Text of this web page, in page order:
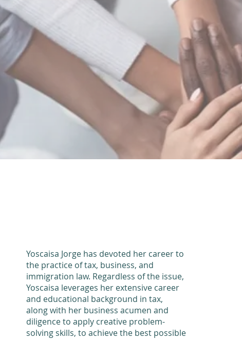
Yoscaisa Jorge has devoted her career to
the practice of tax, business, and
immigration law. Regardless of the issue,
Yoscaisa leverages her extensive career
and educational background in tax,
along with her business acumen and
diligence to apply creative problem-
solving skills, to achieve the best possible